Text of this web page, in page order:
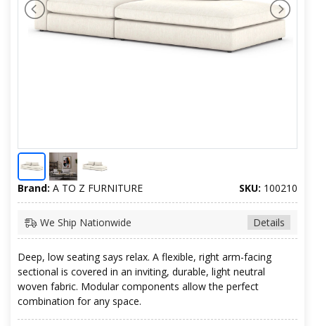
Brand: A TO Z FURNITURE SKU: 100210
Details
We Ship Nationwide
Deep, low seating says relax. A flexible, right arm-facing
sectional is covered in an inviting, durable, light neutral
woven fabric. Modular components allow the perfect
combination for any space.